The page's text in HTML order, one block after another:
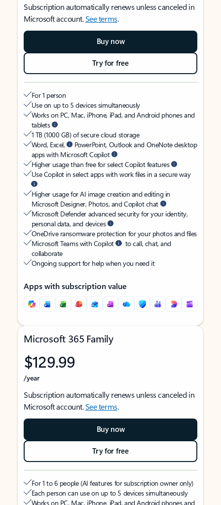
Subscription automatically renews unless canceled in
Microsoft account.See terms.
Buy now
Try for free
For 1 person
Use on up to 5 devices simultaneously
Works on PC, Mac, iPhone, iPad, and Android phones and
tablets
1 TB (1000 GB) of secure cloud storage
Word, Excel,
PowerPoint, Outlook and OneNote desktop
apps with Microsoft Copilot
Higher usage than free for select Copilot features
Use Copilot in select apps with work files in a secure way
Higher usage for AI image creation and editing in
Microsoft Designer, Photos, and Copilot chat
Microsoft Defender advanced security for your identity,
personal data, and devices
OneDrive ransomware protection for your photos and files
Microsoft Teams with Copilot
to call, chat, and
collaborate
Ongoing support for help when you need it
Apps with subscription value
Microsoft 365 Family
$129.99
/year
Subscription automatically renews unless canceled in
Microsoft account.See terms.
Buy now
Try for free
For 1 to 6 people (AI features for subscription owner only)
Each person can use on up to 5 devices simultaneously
Works on PC, Mac, iPhone, iPad, and Android phones and